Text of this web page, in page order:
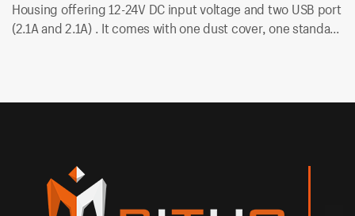
Housing offering 12-24V DC input voltage and two USB port
(2.1A and 2.1A) . It comes with one dust cover, one standard